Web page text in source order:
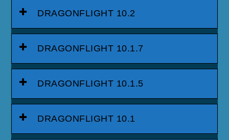
DRAGONFLIGHT 10.2
DRAGONFLIGHT 10.1.7
DRAGONFLIGHT 10.1.5
DRAGONFLIGHT 10.1